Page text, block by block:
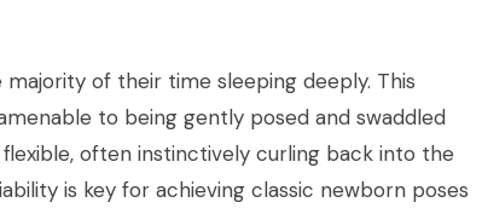
of their time sleeping deeply. This
to being gently posed and swaddled
often instinctively curling back into the
is key for achieving classic newborn poses